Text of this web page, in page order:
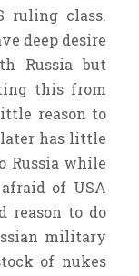
ruling class.
deep desire
Russia but
this from
reason to
later has little
Russia while
of USA
reason to do
military
of nukes